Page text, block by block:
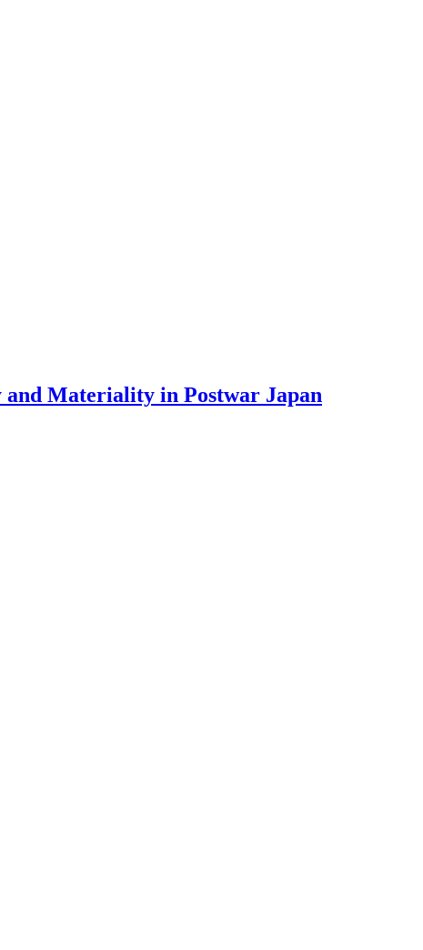
Materiality in Postwar Japan